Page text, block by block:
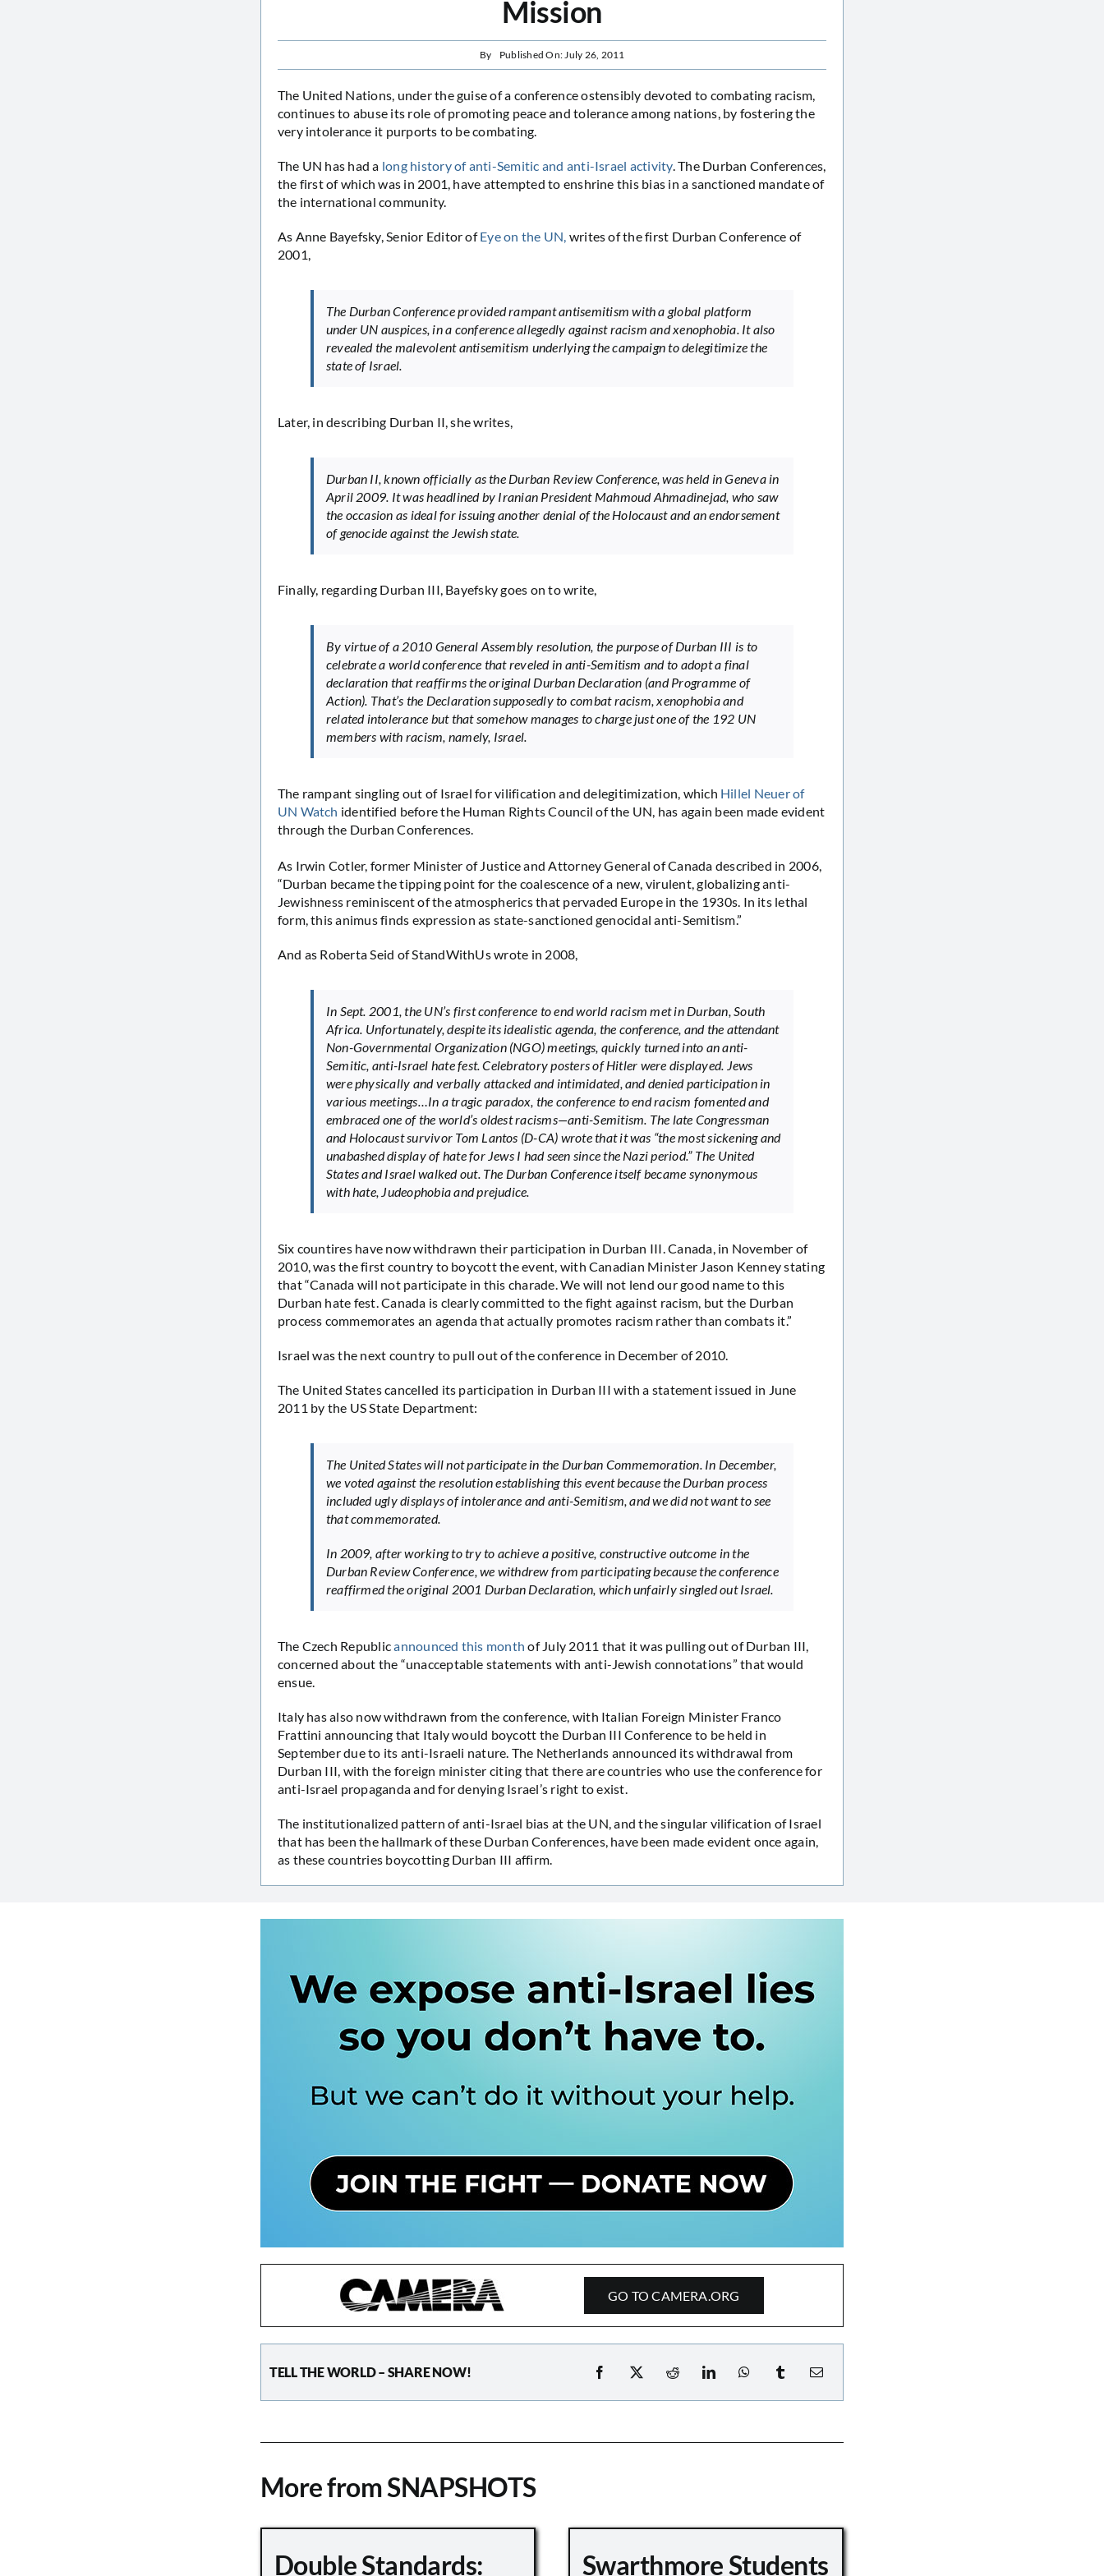
Mission
By Published On: July 26, 2011
The United Nations, under the guise of a conference ostensibly devoted to combating racism,
continues to abuse its role of promoting peace and tolerance among nations, by fostering the
very intolerance it purports to be combating.
The UN has had a long history of anti-Semitic and anti-Israel activity. The Durban Conferences,
the first of which was in 2001, have attempted to enshrine this bias in a sanctioned mandate of
the international community.
As Anne Bayefsky, Senior Editor ofEye on the UN, writes of the first Durban Conference of
2001,
The Durban Conference provided rampant antisemitism with a global platform
under UN auspices, in a conference allegedly against racism and xenophobia. It also
revealed the malevolent antisemitism underlying the campaign to delegitimize the
state of Israel.
Later, in describing Durban II, she writes,
Durban II, known officially as the Durban Review Conference, was held in Geneva in
April 2009. It was headlined by Iranian President Mahmoud Ahmadinejad, who saw
the occasion as ideal for issuing another denial of the Holocaust and an endorsement
of genocide against the Jewish state.
Finally, regarding Durban III, Bayefsky goes on to write,
By virtue of a 2010 General Assembly resolution, the purpose of Durban III is to
celebrate a world conference that reveled in anti-Semitism and to adopt a final
declaration that reaffirms the original Durban Declaration (and Programme of
Action). That’s the Declaration supposedly to combat racism, xenophobia and
related intolerance but that somehow manages to charge just one of the 192 UN
members with racism, namely, Israel.
The rampant singling out of Israel for vilification and delegitimization, which Hillel Neuer of
UN Watch identified before the Human Rights Council of the UN, has again been made evident
through the Durban Conferences.
As Irwin Cotler, former Minister of Justice and Attorney General of Canada described in 2006,
“Durban became the tipping point for the coalescence of a new, virulent, globalizing anti-
Jewishness reminiscent of the atmospherics that pervaded Europe in the 1930s. In its lethal
form, this animus finds expression as state-sanctioned genocidal anti-Semitism.”
And as Roberta Seid of StandWithUs wrote in 2008,
In Sept. 2001, the UN’s first conference to end world racism met in Durban, South
Africa. Unfortunately, despite its idealistic agenda, the conference, and the attendant
Non-Governmental Organization (NGO) meetings, quickly turned into an anti-
Semitic, anti-Israel hate fest. Celebratory posters of Hitler were displayed. Jews
were physically and verbally attacked and intimidated, and denied participation in
various meetings…In a tragic paradox, the conference to end racism fomented and
embraced one of the world’s oldest racisms—anti-Semitism. The late Congressman
and Holocaust survivor Tom Lantos (D-CA) wrote that it was “the most sickening and
unabashed display of hate for Jews I had seen since the Nazi period.” The United
States and Israel walked out. The Durban Conference itself became synonymous
with hate, Judeophobia and prejudice.
Six countires have now withdrawn their participation in Durban III. Canada, in November of
2010, was the first country to boycott the event, with Canadian Minister Jason Kenney stating
that “Canada will not participate in this charade. We will not lend our good name to this
Durban hate fest. Canada is clearly committed to the fight against racism, but the Durban
process commemorates an agenda that actually promotes racism rather than combats it.”
Israel was the next country to pull out of the conference in December of 2010.
The United States cancelled its participation in Durban III with a statement issued in June
2011 by the US State Department:
The United States will not participate in the Durban Commemoration. In December,
we voted against the resolution establishing this event because the Durban process
included ugly displays of intolerance and anti-Semitism, and we did not want to see
that commemorated.
In 2009, after working to try to achieve a positive, constructive outcome in the
Durban Review Conference, we withdrew from participating because the conference
reaffirmed the original 2001 Durban Declaration, which unfairly singled out Israel.
The Czech Republicannounced this monthof July 2011 that it was pulling out of Durban III,
concerned about the “unacceptable statements with anti-Jewish connotations” that would
ensue.
Italy has also now withdrawn from the conference, with Italian Foreign Minister Franco
Frattini announcing that Italy would boycott the Durban III Conference to be held in
September due to its anti-Israeli nature. The Netherlands announced its withdrawal from
Durban III, with the foreign minister citing that there are countries who use the conference for
anti-Israel propaganda and for denying Israel’s right to exist.
The institutionalized pattern of anti-Israel bias at the UN, and the singular vilification of Israel
that has been the hallmark of these Durban Conferences, have been made evident once again,
as these countries boycotting Durban III affirm.
GO TO CAMERA.ORG
TELL THE WORLD – SHARE NOW!
More from SNAPSHOTS
Double Standards: Swarthmore Students